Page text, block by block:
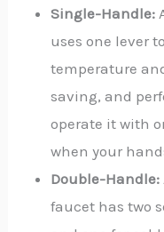
Single-Handle:
uses one lever
temperature
saving, and
operate it with
when your
Double-Handle:
faucet has two